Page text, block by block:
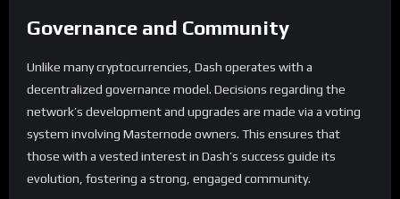
Governance and Community
Unlike many cryptocurrencies, Dash operates with a
decentralized governance model. Decisions regarding the
network’s development and upgrades are made via a voting
system involving Masternode owners. This ensures that
those with a vested interest in Dash’s success guide its
evolution, fostering a strong, engaged community.